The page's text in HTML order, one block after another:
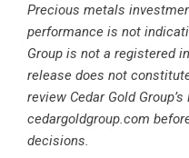
Precious metals
performance is not
Group is not a registered
release does not
review Cedar Gold
cedargoldgroup.com
decisions.